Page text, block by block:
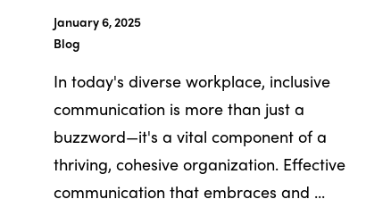
January 6, 2025
Blog
In today's diverse workplace, inclusive
communication is more than just a
buzzword—it's a vital component of a
thriving, cohesive organization. Effective
communication that embraces and ...